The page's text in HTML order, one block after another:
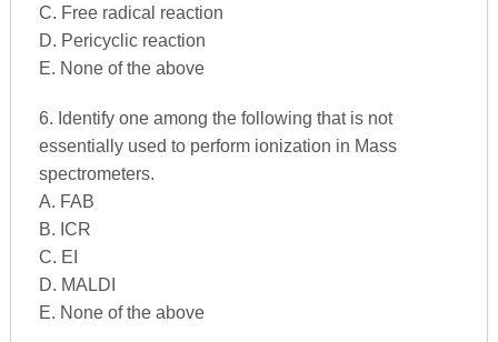
C. Free radical reaction
D. Pericyclic reaction
E. None of the above
6. Identify one among the following that is not
essentially used to perform ionization in Mass
spectrometers.
A. FAB
B. ICR
C. EI
D. MALDI
E. None of the above